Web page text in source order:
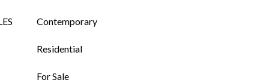
Contemporary
Residential
For Sale